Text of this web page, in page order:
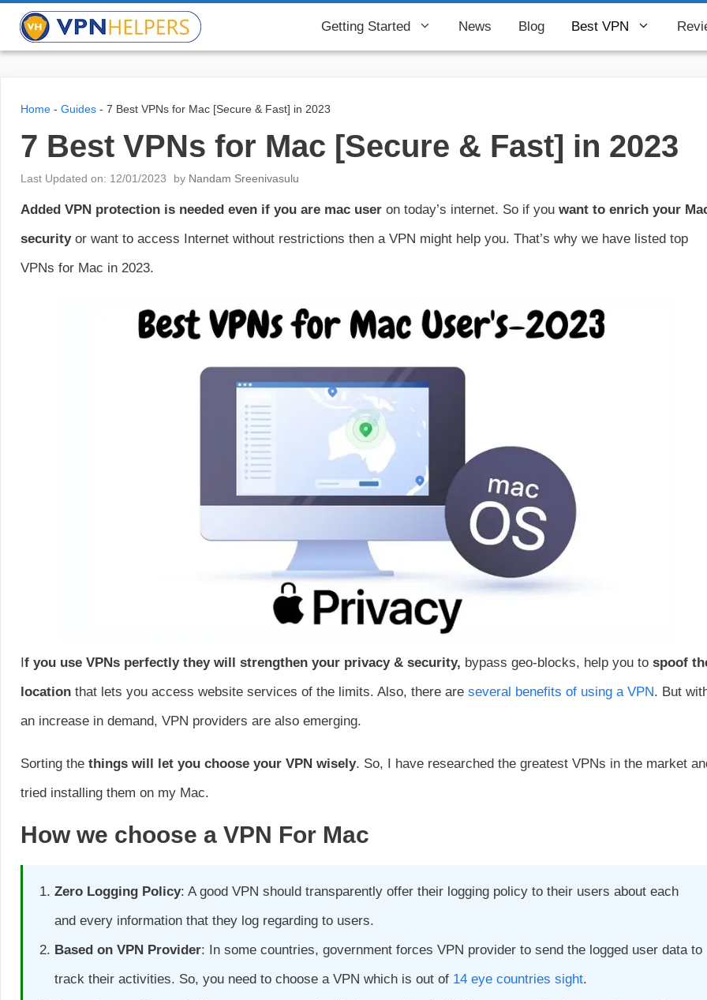
Skip
Getting Started News Blog Best VPN
Home - Guides - 7 Best VPNs for Mac [Secure & Fast] in 2023
7 Best VPNs for Mac [Secure & Fast] in 2023
Last Updated on: 12/01/2023 by Nandam Sreenivasulu
Added VPN protection is needed even if you are mac user on today’s internet. So if you want to enrich your
securityor want to access Internet without restrictions then a VPN might help you. That’s why we have listed top
VPNs for Mac in 2023.
f you use VPNs perfectly they will strengthen your privacy & security, bypass geo-blocks, help you to spoof
location that lets you access website services of the limits. Also, there are several benefits of using a VPN. But
an increase in demand, VPN providers are also emerging.
Sorting the things will let you choose your VPN wisely. So, I have researched the greatest VPNs in the market
tried installing them on my Mac.
How we choose a VPN For Mac
Zero Logging Policy: A good VPN should transparently offer their logging policy to their users about each
and every information that they log regarding to users.
Based on VPN Provider: In some countries, government forces VPN provider to send the logged user data to
track their activities. So, you need to choose a VPN which is out of 14 eye countries sight.